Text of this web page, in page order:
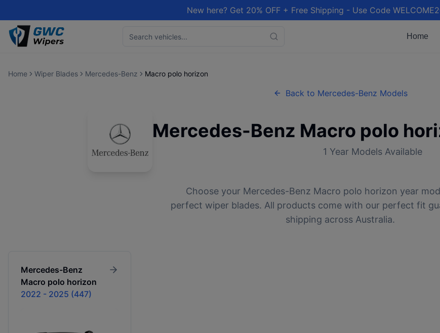
New here? Get 20% OFF + Free Shipping - Use Code
Home
Home Wiper Blades Mercedes-Benz Macro polo horizon
Back to Mercedes-Benz Models
Mercedes-Benz Macro polo
1 Year Models Available
Choose your Mercedes-Benz Macro polo horizon year
perfect wiper blades. All products come with our perfect fit
shipping across Australia.
Mercedes-Benz
Macro polo horizon
2022 - 2025 (447)